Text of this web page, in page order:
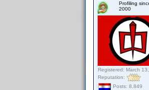
Profiling
2000
Registered: March
Reputation:
Posts: 8,849